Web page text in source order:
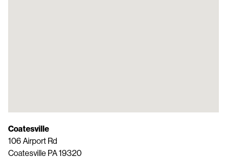
Coatesville
106 Airport Rd
Coatesville PA19320